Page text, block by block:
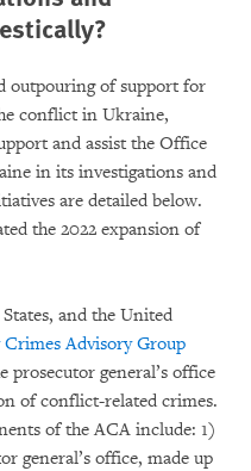
outpouring of support for
conflict in Ukraine,
and assist the Office
in its investigations and
are detailed below.
the 2022 expansion of
and the United
Advisory Group
general’s office
of conflict-related crimes.
of the ACA include: 1)
general’s office, made up